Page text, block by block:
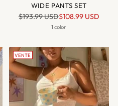
WIDE PANTS SET
Prix
normal
$193.99 USD$108.99 USD
1 color
VENTE